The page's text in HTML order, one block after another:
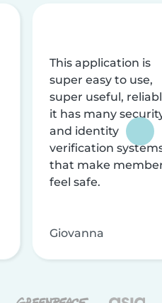
This application is
super easy to use,
super useful,
it has many
and identity
verification
that make
feel safe.
Giovanna